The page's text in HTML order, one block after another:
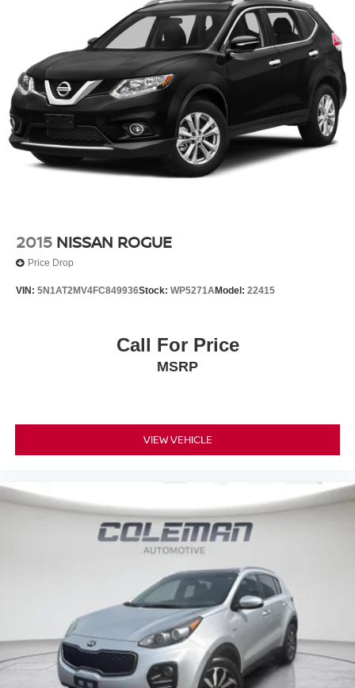
2015 NISSAN ROGUE
Price Drop
VIN: 5N1AT2MV4FC849936Stock: WP5271AModel: 22415
Call For Price
MSRP
VIEW VEHICLE